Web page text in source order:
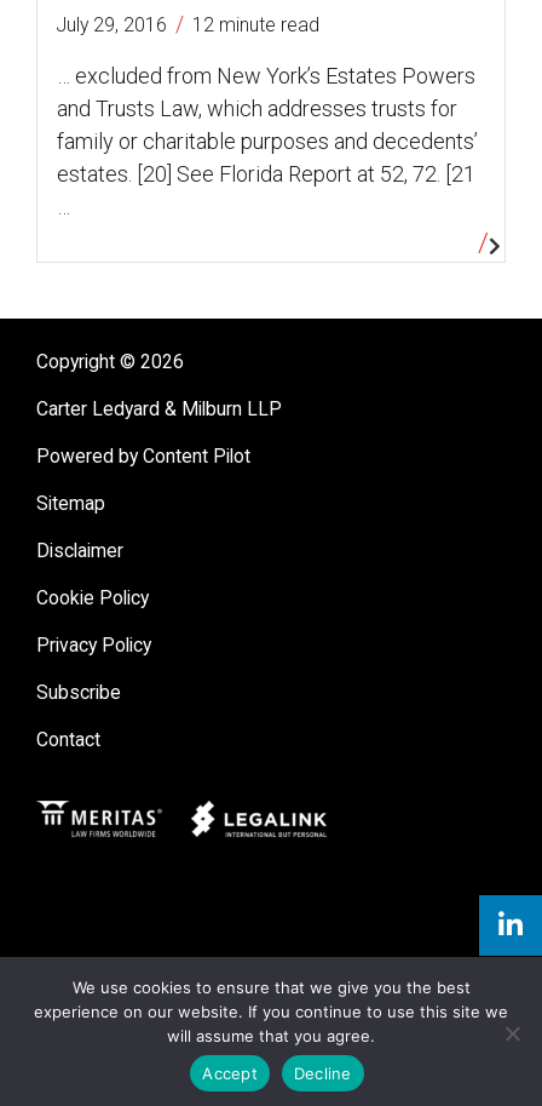
July 29, 2016 / 12 minute read
… excluded from New York’s Estates Powers
and Trusts Law, which addresses trusts for
family or charitable purposes and decedents’
estates. [20] See Florida Report at 52, 72. [21
Copyright © 2026
Carter Ledyard & Milburn LLP
Powered by Content Pilot
Sitemap
Disclaimer
Cookie Policy
Privacy Policy
Subscribe
Contact
Meritas Legal Link
We use cookies to ensure that we give you the best
experience on our website. If you continue to use this site we
will assume that you agree.
Accept
Decline